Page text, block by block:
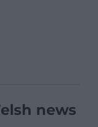
news